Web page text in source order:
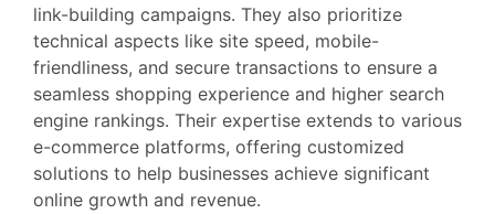
link-building campaigns. They also prioritize
technical aspects like site speed, mobile-
friendliness, and secure transactions to ensure a
seamless shopping experience and higher search
engine rankings. Their expertise extends to various
e-commerce platforms, offering customized
solutions to help businesses achieve significant
online growth and revenue.